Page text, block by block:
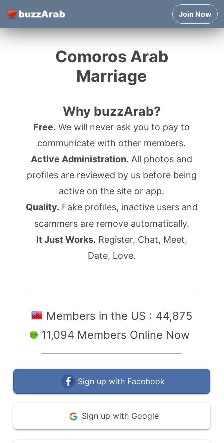
Join Now
Comoros Arab
Marriage
Why buzzArab?
Free. We will never ask you to pay to
communicate with other members.
Active Administration. All photos and
profiles are reviewed by us before being
active on the site or app.
Quality. Fake profiles, inactive users and
scammers are remove automatically.
It Just Works. Register, Chat, Meet,
Date, Love.
Members in the US : 44,875
11,094 Members Online Now
Sign up with Facebook
Sign up with Google